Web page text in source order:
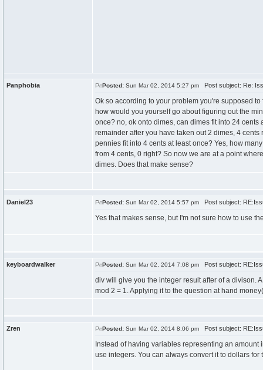
Panphobia Posted: Sun Mar 02, 2014 5:27 pm Post subject: Re:
Ok so according to your problem you're supposed
how would you yourself go about figuring out the
once? no, ok onto dimes, can dimes fit into 24
remainder after you have taken out 2 dimes, 4
pennies fit into 4 cents at least once? Yes, how
from 4 cents, 0 right? So now we are at a point
dimes. Does that make sense?
Daniel23 Posted: Sun Mar 02, 2014 5:57 pm Post subject:
Yes that makes sense, but I'm not sure how to use
keyboardwalker Posted: Sun Mar 02, 2014 7:08 pm Post subject:
div will give you the integer result after of a divison.
mod 2 = 1. Applying it to the question at hand
Zren Posted: Sun Mar 02, 2014 8:06 pm Post subject:
Instead of having variables representing an amount
use integers. You can always convert it to dollars for